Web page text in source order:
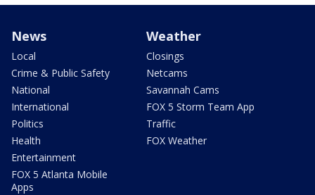
News
Local
Crime & Public Safety
National
International
Politics
Health
Entertainment
FOX 5 Atlanta Mobile
Apps
Weather
Closings
Netcams
Savannah Cams
FOX 5 Storm Team App
Traffic
FOX Weather